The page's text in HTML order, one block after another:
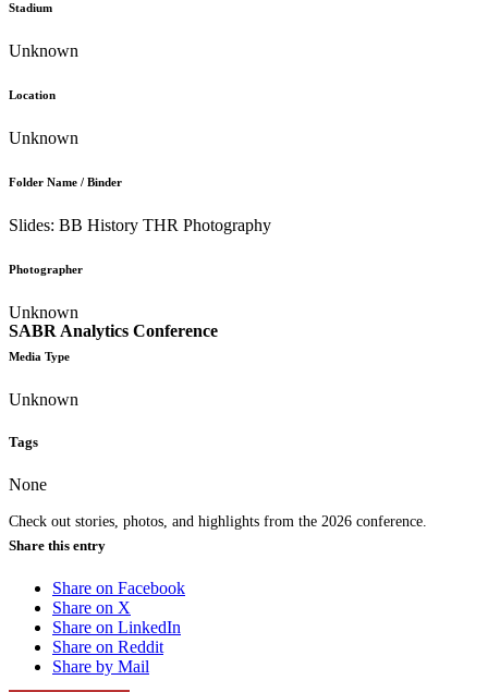
SABR Analytics Conference
Check out stories, photos, and highlights from the 2026 conference.
Stadium
Unknown
Location
Unknown
Folder Name / Binder
Slides: BB History THR Photography
Photographer
Unknown
Media Type
Unknown
Tags
None
Share this entry
Share on Facebook
Share on X
Share on LinkedIn
Share on Reddit
Share by Mail